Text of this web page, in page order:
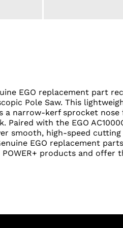
EGO replacement part
Pole Saw. This
a narrow-kerf sprocket nose
with the EGO
smooth, high-speed
EGO replacement
products and offer